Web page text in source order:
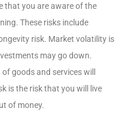
that you are aware of the
These risks include
risk. Market volatility is
may go down.
goods and services will
is the risk that you will live
of money.